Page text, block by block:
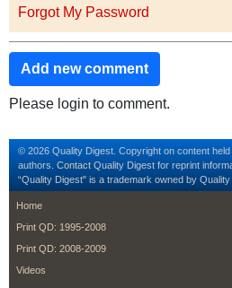
Forgot My Password
Add new comment
Please login to comment.
© 2026 Quality Digest. Copyright on content
authors. Contact Quality Digest for reprint
“Quality Digest" is a trademark owned by Quality
footer
Home
Print QD: 1995-2008
Print QD: 2008-2009
Videos